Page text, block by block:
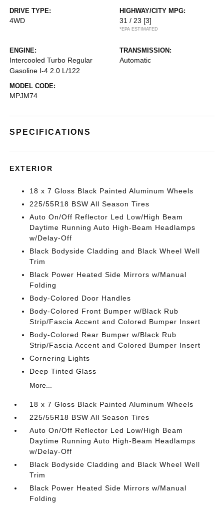
DRIVE TYPE:
4WD
HIGHWAY/CITY MPG:
31 / 23 [3]
*EPA ESTIMATED
ENGINE:
Intercooled Turbo Regular
Gasoline I-4 2.0 L/122
TRANSMISSION:
Automatic
MODEL CODE:
MPJM74
SPECIFICATIONS
EXTERIOR
18 x 7 Gloss Black Painted Aluminum Wheels
225/55R18 BSW All Season Tires
Auto On/Off Reflector Led Low/High Beam
Daytime Running Auto High-Beam Headlamps
w/Delay-Off
Black Bodyside Cladding and Black Wheel Well
Trim
Black Power Heated Side Mirrors w/Manual
Folding
Body-Colored Door Handles
Body-Colored Front Bumper w/Black Rub
Strip/Fascia Accent and Colored Bumper Insert
Body-Colored Rear Bumper w/Black Rub
Strip/Fascia Accent and Colored Bumper Insert
Cornering Lights
Deep Tinted Glass
More...
18 x 7 Gloss Black Painted Aluminum Wheels
225/55R18 BSW All Season Tires
Auto On/Off Reflector Led Low/High Beam
Daytime Running Auto High-Beam Headlamps
w/Delay-Off
Black Bodyside Cladding and Black Wheel Well
Trim
Black Power Heated Side Mirrors w/Manual
Folding